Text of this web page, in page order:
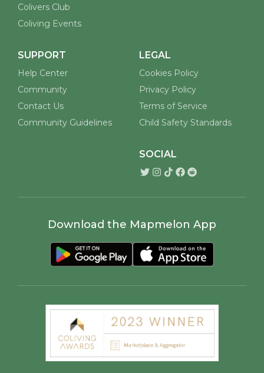
Colivers Club
Coliving Events
SUPPORT
Help Center
Community
Contact Us
Community Guidelines
LEGAL
Cookies Policy
Privacy Policy
Terms of Service
Child Safety Standards
SOCIAL
Download the Mapmelon App